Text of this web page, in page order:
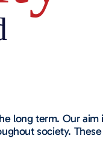
long term. Our aim
society.